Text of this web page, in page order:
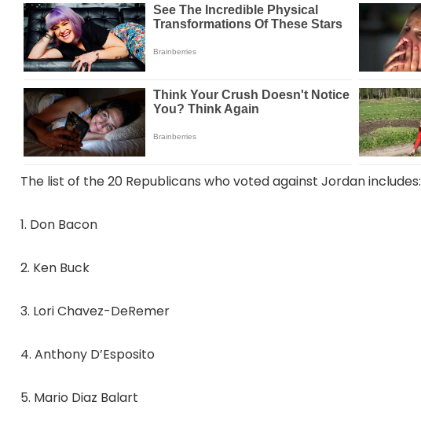
The list of the 20 Republicans who voted against Jordan includes:
1. Don Bacon
2. Ken Buck
3. Lori Chavez-DeRemer
4. Anthony D’Esposito
5. Mario Diaz Balart